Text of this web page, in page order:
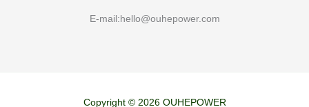
E-mail:hello@ouhepower.com
Copyright © 2026 OUHEPOWER